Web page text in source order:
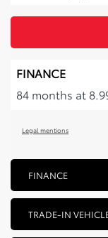
FINANCE
84 months at
Legal mentions
FINANCE
TRADE-IN